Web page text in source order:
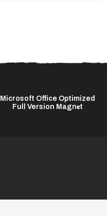
Microsoft Office Optimized
Full Version Magn𝐞t